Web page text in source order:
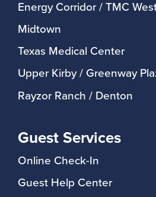
Energy Corridor / TMC
Midtown
Texas Medical Center
Upper Kirby / Greenway
Rayzor Ranch / Denton
Guest Services
Online Check-In
Guest Help Center